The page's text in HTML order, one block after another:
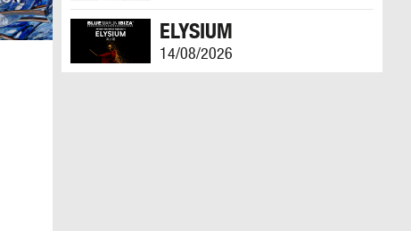
ELYSIUM
14/08/2026